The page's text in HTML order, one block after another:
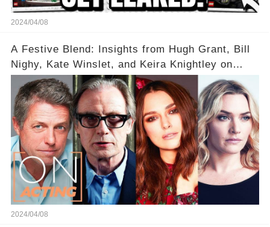
2024/04/08
A Festive Blend: Insights from Hugh Grant, Bill
Nighy, Kate Winslet, and Keira Knightley on
Acting
2024/04/08